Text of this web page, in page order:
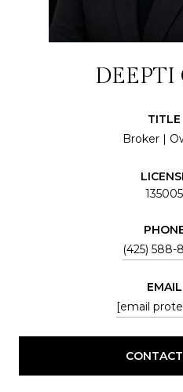
DEEPTI
TITLE
Broker |
135005
(425) 588-
EMAIL
[email